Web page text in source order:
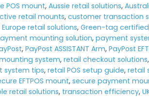
POS mount, Aussie retail solutions,
retail mounts, customer transaction
Europe retail solutions, Green-tag certified
mounting solution, payment
, PayPost ASSISTANT Arm, PayPost
system, retail checkout solutions,
system tips, retail POS setup guide, retail
EFTPOS mount, secure payment
retail solutions, transaction efficiency,